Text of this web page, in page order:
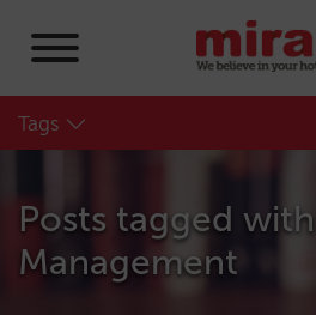
Tags
Posts tagged
Management